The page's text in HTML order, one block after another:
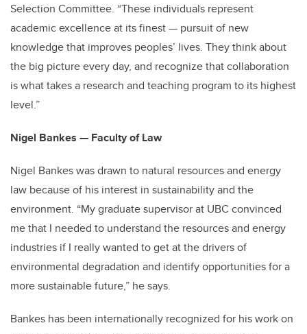
Selection Committee. “These individuals represent
academic excellence at its finest — pursuit of new
knowledge that improves peoples’ lives. They think about
the big picture every day, and recognize that collaboration
is what takes a research and teaching program to its highest
level.”
Nigel Bankes — Faculty of Law
Nigel Bankes was drawn to natural resources and energy
law because of his interest in sustainability and the
environment. “My graduate supervisor at UBC convinced
me that I needed to understand the resources and energy
industries if I really wanted to get at the drivers of
environmental degradation and identify opportunities for a
more sustainable future,” he says.
Bankes has been internationally recognized for his work on